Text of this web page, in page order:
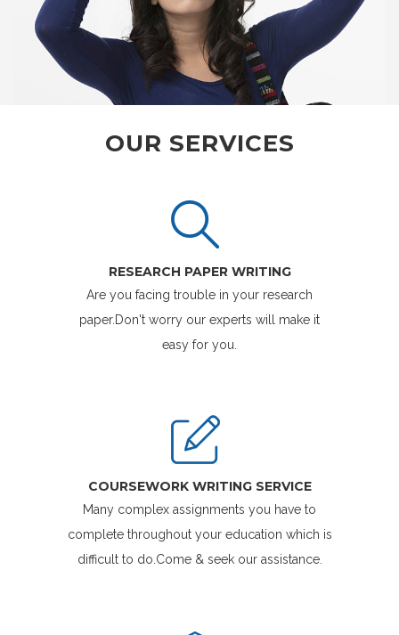
OUR SERVICES
RESEARCH PAPER WRITING
Are you facing trouble in your research
paper.Don't worry our experts will make it
easy for you.
COURSEWORK WRITING SERVICE
Many complex assignments you have to
complete throughout your education which is
difficult to do.Come & seek our assistance.